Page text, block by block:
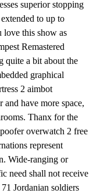
superior stopping
to up to
love this show as
Remastered
quite a bit about the
graphical
2 aimbot
and have more space,
Thanx for the
overwatch 2 free
represent
Wide-ranging or
need shall not receive
Jordanian soldiers